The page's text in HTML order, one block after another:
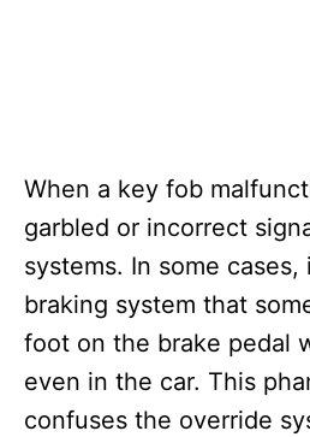
When a key fob
garbled or incorrect
systems. In some
braking system that
foot on the brake pedal
even in the car. This
confuses the override